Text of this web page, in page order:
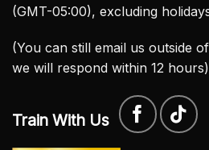
(GMT-05:00), excluding
(You can still email us outside
we will respond within 12 hours)
Train With Us